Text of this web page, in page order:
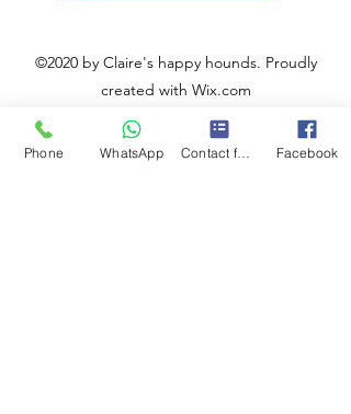
©2020 by Claire's happy hounds. Proudly
created with Wix.com
Phone WhatsApp Contact form Facebook